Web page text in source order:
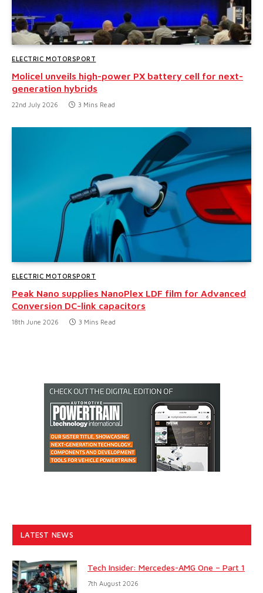
ELECTRIC MOTORSPORT
Molicel unveils high-power PX battery cell for next-
generation hybrids
22nd July 2026 3 Mins Read
ELECTRIC MOTORSPORT
Peak Nano supplies NanoPlex LDF film for Advanced
Conversion DC-link capacitors
18th June 2026 3 Mins Read
LATEST NEWS
Tech Insider: Mercedes-AMG One – Part 1
7th August 2026